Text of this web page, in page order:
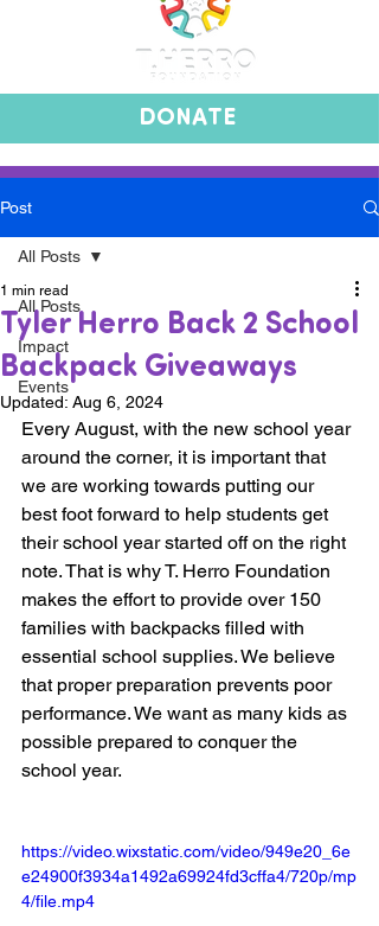
DONATE
Post
All Posts
Impact
Events
All Posts
Tyler Herro Back 2 School
Backpack Giveaways
1 min read
Updated: Aug 6, 2024
Every August, with the new school year
around the corner, it is important that
we are working towards putting our
best foot forward to help students get
their school year started off on the right
note. That is why T. Herro Foundation
makes the effort to provide over 150
families with backpacks filled with
essential school supplies. We believe
that proper preparation prevents poor
performance. We want as many kids as
possible prepared to conquer the
school year.
https://video.wixstatic.com/video/949e20_6e
e24900f3934a1492a69924fd3cffa4/720p/mp
4/file.mp4